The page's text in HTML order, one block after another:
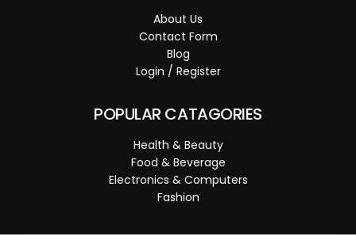
About Us
Contact Form
Blog
Login / Register
POPULAR CATAGORIES
Health & Beauty
Food & Beverage
Electronics & Computers
Fashion